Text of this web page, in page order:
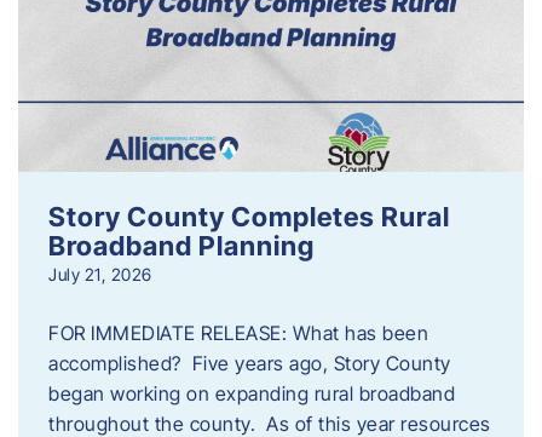
Story County Completes Rural
Broadband Planning
July 21, 2026
FOR IMMEDIATE RELEASE: What has been
accomplished? Five years ago, Story County
began working on expanding rural broadband
throughout the county. As of this year resources